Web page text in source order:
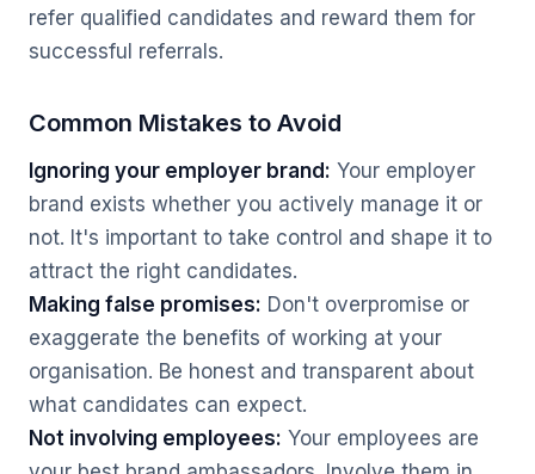
refer qualified candidates and reward them for
successful referrals.
Common Mistakes to Avoid
Ignoring your employer brand: Your employer
brand exists whether you actively manage it or
not. It's important to take control and shape it to
attract the right candidates.
Making false promises: Don't overpromise or
exaggerate the benefits of working at your
organisation. Be honest and transparent about
what candidates can expect.
Not involving employees: Your employees are